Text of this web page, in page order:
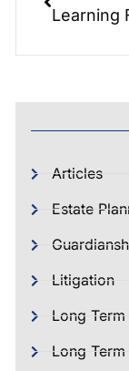
Articles
Estate
Litigation
Long
Long